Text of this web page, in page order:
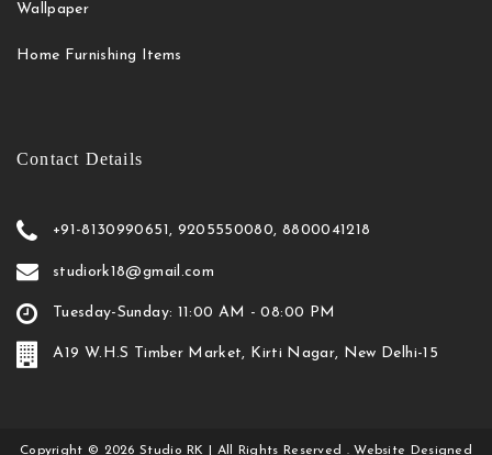
Wallpaper
Home Furnishing Items
Contact Details
+91-8130990651, 9205550080, 8800041218
studiork18@gmail.com
Tuesday-Sunday: 11:00 AM - 08:00 PM
A19 W.H.S Timber Market, Kirti Nagar, New Delhi-15
Copyright © 2026 Studio RK | All Rights Reserved . Website Designed